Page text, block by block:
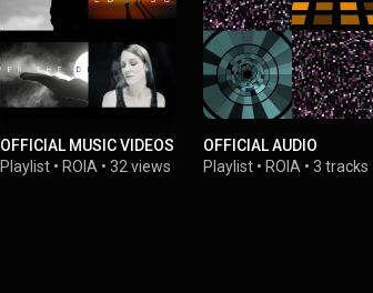
OFFICIAL MUSIC VIDEOS
Playlist • ROIA •32 views
OFFICIAL AUDIO
Playlist • ROIA •3 tracks